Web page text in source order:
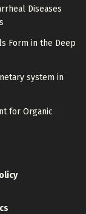
Diseases
Form in the Deep
system in
for Organic